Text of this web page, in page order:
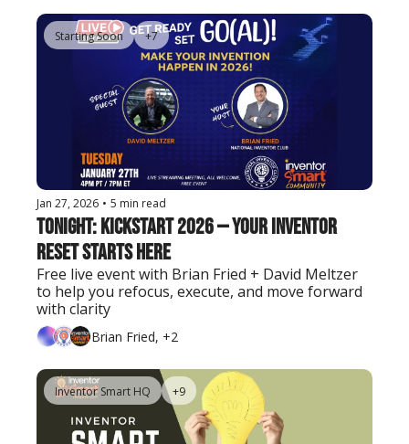
Starting Soon +7
Jan 27, 2026 • 5 min read
Tonight: KICKSTART 2026 — Your Inventor
Reset Starts Here
Free live event with Brian Fried + David Meltzer
to help you refocus, execute, and move forward
with clarity
Brian Fried, +2
Inventor Smart HQ +9